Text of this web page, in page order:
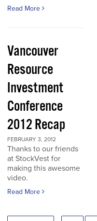
Read More
Vancouver
Resource
Investment
Conference
2012 Recap
FEBRUARY 3, 2012
Thanks to our friends
at StockVest for
making this awesome
video.
Read More